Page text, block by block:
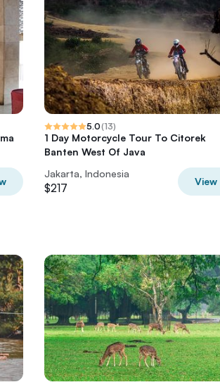
5.0(13)
1 Day Motorcycle Tour To Citorek
Banten West Of Java
Jakarta, Indonesia
$217
View